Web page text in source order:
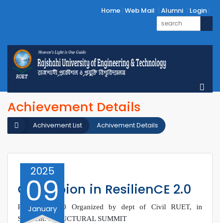
Home Web Mail Alumni Login
Achievement Details
Achivement Details
Achivement List
2025
09
January
Champion in ResilienCE 2.0
ResilienCE 2.0 Organized by dept of Civil RUET, in
Segment: STRUCTURAL SUMMIT